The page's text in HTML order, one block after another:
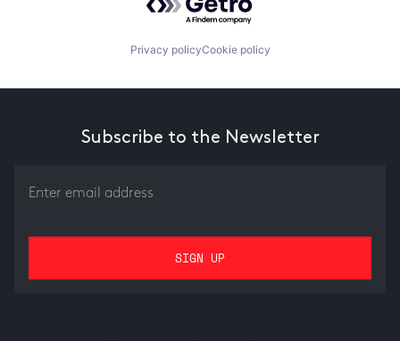
Privacy policyCookie policy
Subscribe to the Newsletter